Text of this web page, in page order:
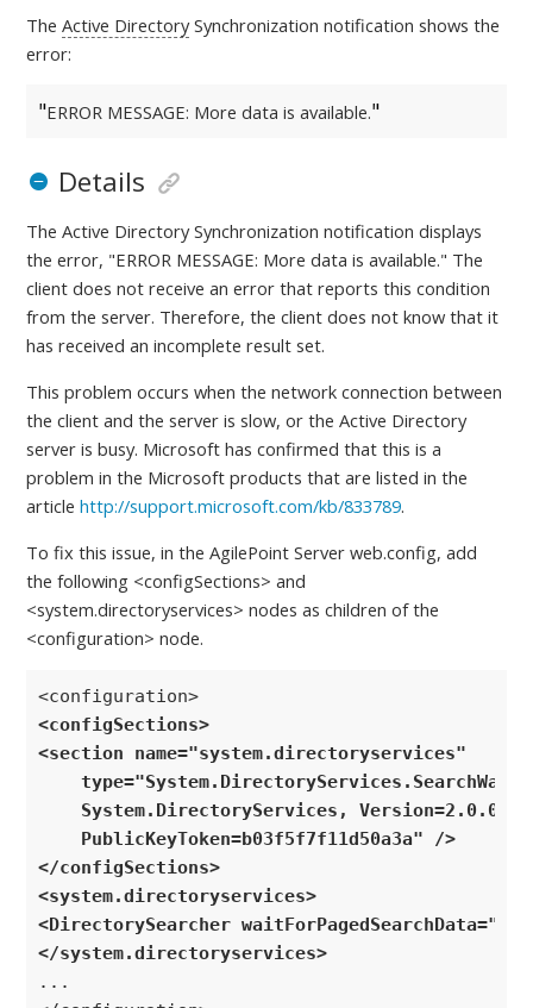
TheActive DirectorySynchronization notification shows the
error:
ERROR MESSAGE: More data is available.
Details
The Active Directory Synchronization notification displays
the error, "ERROR MESSAGE: More data is available." The
client does not receive an error that reports this condition
from the server. Therefore, the client does not know that it
has received an incomplete result set.
This problem occurs when the network connection between
the client and the server is slow, or the Active Directory
server is busy. Microsoft has confirmed that this is a
problem in the Microsoft products that are listed in the
articlehttp://support.microsoft.com/kb/833789.
To fix this issue, in the AgilePoint Server web.config, add
the following <configSections> and
<system.directoryservices> nodes as children of the
<configuration> node.
<configSections>
<section name="system.directoryservices"
System.DirectoryServices,
    PublicKeyToken=b03f5f7f11d50a3a" />
</configSections>
<system.directoryservices>
<DirectorySearcher
</system.directoryservices>
...